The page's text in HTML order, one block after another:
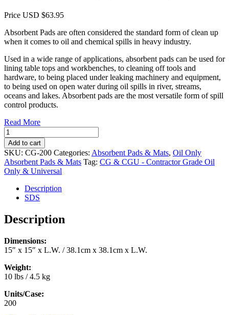
Price USD $63.95
Absorbent Pads are often considered the standard form of clean up
when it comes to oil and chemical spills in heavy industry.
Used in a wide range of applications, absorbent pads can be used for
lining table tops and workbenches, to cleaning off tools and
hardware, to being placed under leaking machinery and equipment,
to being used on open water during oil spills in river, streams,
oceans and lakes. Absorbent pads are the most versatile form of spill
control products.
Read More
Oil
Only
Absorbent
Pads
15"
x
(200/case)
200)
quantity
Add to cart
SKU: CG-200 Categories: Absorbent Pads & Mats, Oil Only
Absorbent Pads & Mats Tag: CG & CGU - Contractor Grade Oil
Only & Universal
Description
SDS
Description
Dimensions:
15″ x 15″ x L.W. / 38.1cm x 38.1cm x L.W.
Weight:
10 lbs / 4.5 kg
Units/Case:
200